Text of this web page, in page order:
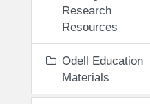
Research
Resources
Odell Education
Materials